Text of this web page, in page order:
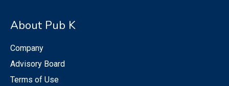
About Pub K
Company
Advisory Board
Terms of Use